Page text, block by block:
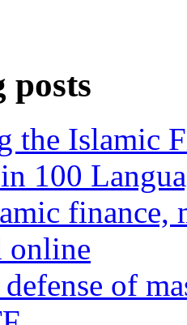
posts
the Islamic
100
finance,
online
of